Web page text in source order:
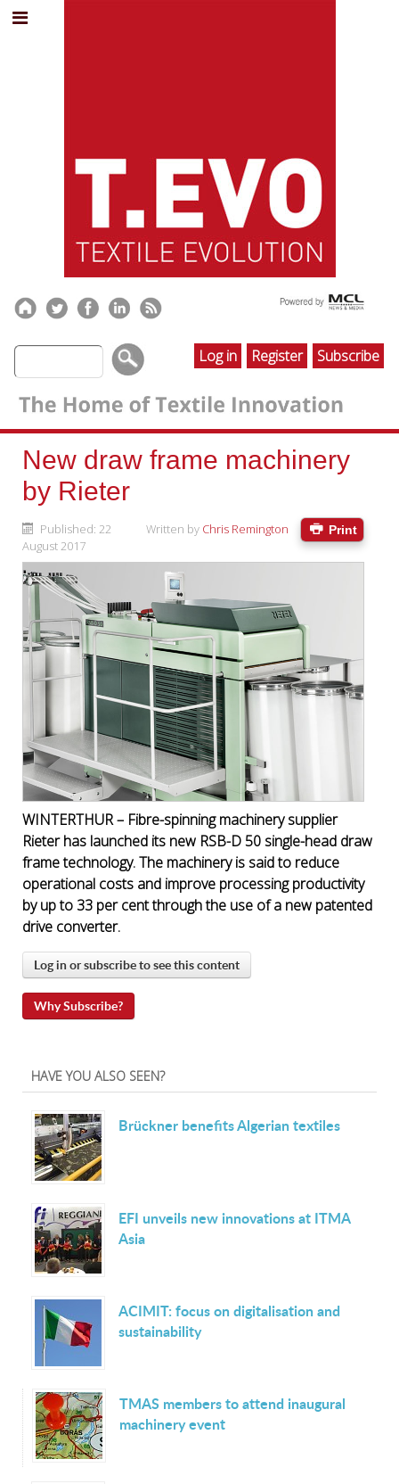
Log in Register Subscribe
New draw frame machinery
by Rieter
Print
Written by Chris Remington
Published: 22
August 2017
WINTERTHUR – Fibre-spinning machinery supplier
Rieter has launched its new RSB-D 50 single-head draw
frame technology. The machinery is said to reduce
operational costs and improve processing productivity
by up to 33 per cent through the use of a new patented
drive converter.
Log in or subscribe to see this content
Why Subscribe?
HAVE YOU ALSO SEEN?
Brückner benefits Algerian textiles
EFI unveils new innovations at ITMA
Asia
ACIMIT: focus on digitalisation and
sustainability
TMAS members to attend inaugural
machinery event